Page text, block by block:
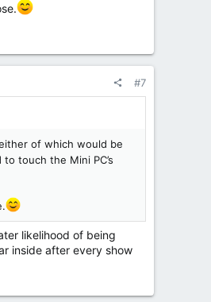
#7
of which would be
to touch the Mini PC’s
likelihood of being
inside after every show